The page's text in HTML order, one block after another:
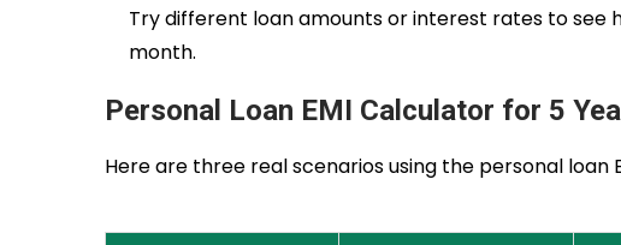
Try different loan amounts or interest rates to see
month.
Personal Loan EMI Calculator for 5
Here are three real scenarios using the personal